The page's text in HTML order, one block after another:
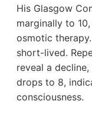
His Glasgow
marginally to
osmotic
short-lived.
reveal a
drops to 8,
consciousness.